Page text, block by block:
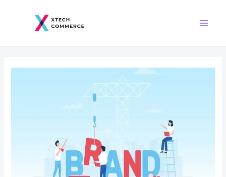
navigation